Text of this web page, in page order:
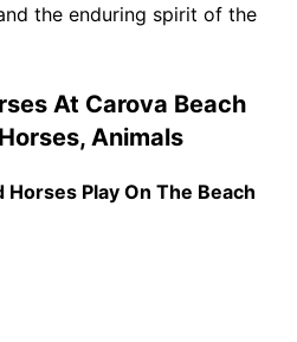
the enduring spirit of the
At Carova Beach
Animals
Horses Play On The Beach